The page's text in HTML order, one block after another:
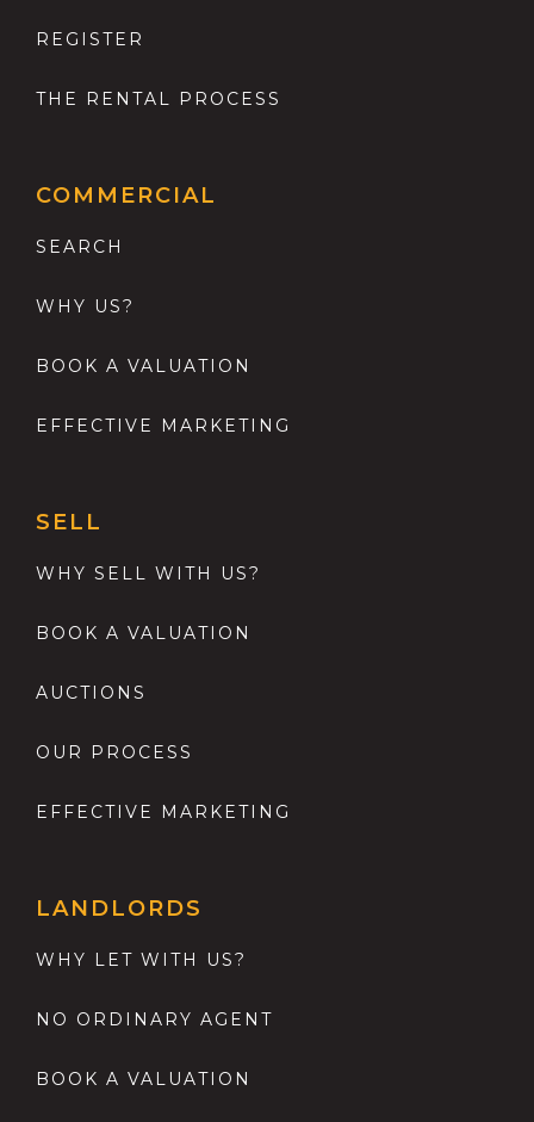
REGISTER
THE RENTAL PROCESS
COMMERCIAL
SEARCH
WHY US?
BOOK A VALUATION
EFFECTIVE MARKETING
SELL
WHY SELL WITH US?
BOOK A VALUATION
AUCTIONS
OUR PROCESS
EFFECTIVE MARKETING
LANDLORDS
WHY LET WITH US?
NO ORDINARY AGENT
BOOK A VALUATION